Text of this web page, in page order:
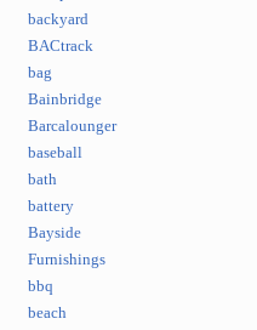
backyard
BACtrack
bag
Bainbridge
Barcalounger
baseball
bath
battery
Bayside
Furnishings
bbq
beach